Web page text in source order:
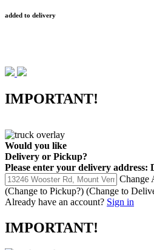
added to delivery
IMPORTANT!
Would you like
Delivery or Pickup?
Please enter your delivery address:
Change
(Change to Pickup?) (Change to
Already have an account? Sign in
IMPORTANT!